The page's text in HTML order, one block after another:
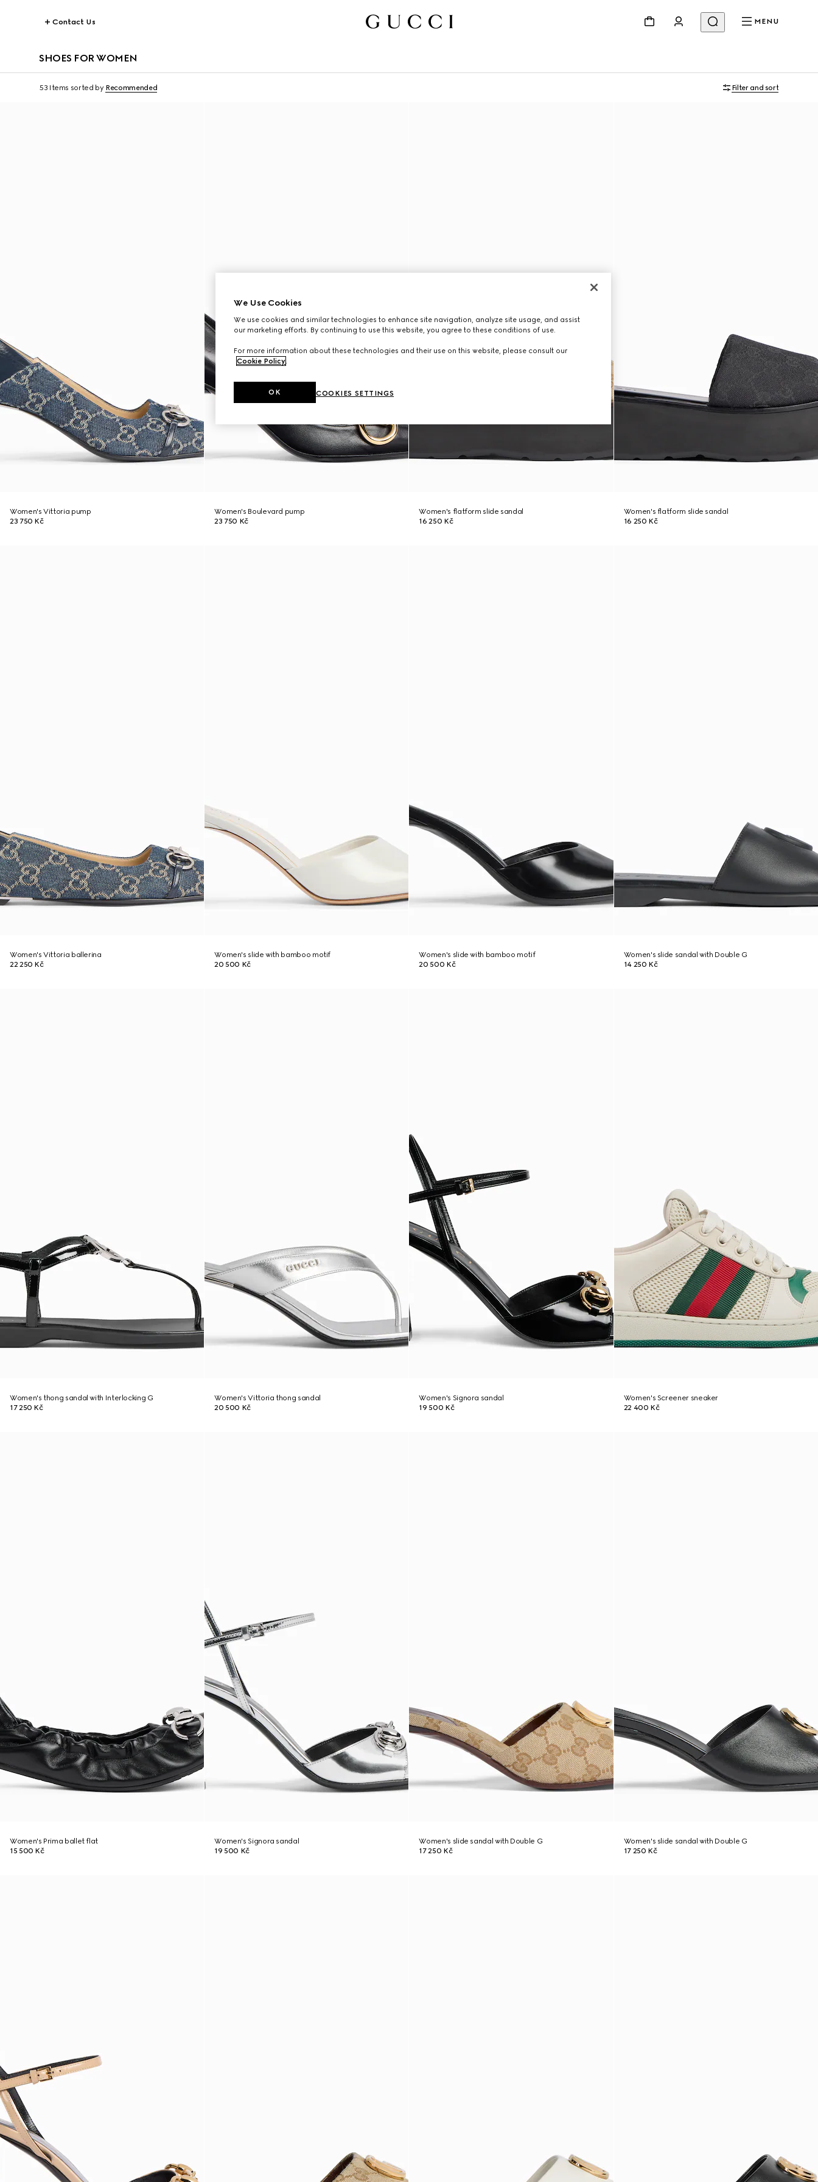
Contact Us MENU
SHOES FOR WOMEN
53 Items sorted by Recommended Filter and sort
Women's Vittoria pump
23 750 Kč
Women's Boulevard pump
23 750 Kč
Women's flatform slide sandal
16 250 Kč
Women's flatform slide sandal
16 250 Kč
Women's Vittoria ballerina
22 250 Kč
Women's slide with bamboo motif
20 500 Kč
Women's slide with bamboo motif
20 500 Kč
Women's slide sandal with Double G
14 250 Kč
Women's thong sandal with Interlocking G
17 250 Kč
Women's Vittoria thong sandal
20 500 Kč
Women's Signora sandal
19 500 Kč
Women's Screener sneaker
22 400 Kč
Women's Prima ballet flat
15 500 Kč
Women's Signora sandal
19 500 Kč
Women's slide sandal with Double G
17 250 Kč
Women's slide sandal with Double G
17 250 Kč
We Use Cookies
We use cookies and similar technologies to enhance site navigation, analyze site usage, and assist
our marketing efforts. By continuing to use this website, you agree to these conditions of use.
For more information about these technologies and their use on this website, please consult our
Cookie Policy.
COOKIES SETTINGS
OK